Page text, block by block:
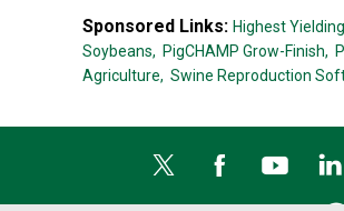
Sponsored Links: Highest Yielding
Soybeans, PigCHAMP Grow-Finish,
Agriculture, Swine Reproduction